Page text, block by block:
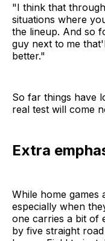
"I think that
situations where
the lineup. And so
guy next to me
better."
So far things have
real test will come
Extra
While home
especially when
one carries a bit of
by five straight